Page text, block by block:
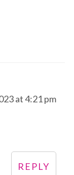
at 4:21 pm
REPLY